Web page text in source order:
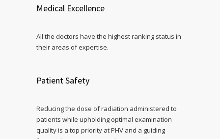
Medical Excellence
All the doctors have the highest ranking status in
their areas of expertise.
Patient Safety
Reducing the dose of radiation administered to
patients while upholding optimal examination
quality is a top priority at PHV and a guiding